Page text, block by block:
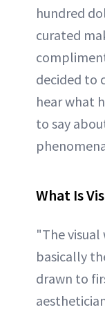
hundred
curated
decided to
hear what
to say
What Is
"The visual
basically
drawn to